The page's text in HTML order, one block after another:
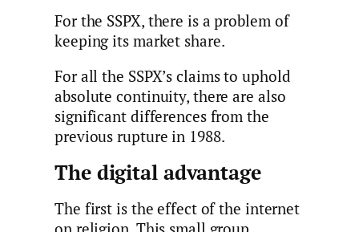
For the SSPX, there is a problem of
keeping its market share.
For all the SSPX’s claims to uphold
absolute continuity, there are also
significant differences from the
previous rupture in 1988.
The digital advantage
The first is the effect of the internet